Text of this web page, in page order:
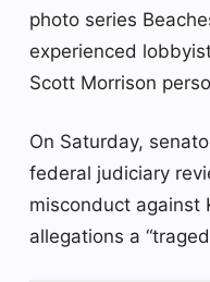
photo series
experienced
Scott Morrison
On Saturday,
federal judiciary
misconduct against
allegations a